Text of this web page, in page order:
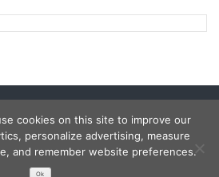
cookies on this site to improve our
personalize advertising, measure
and remember website preferences.
Ok